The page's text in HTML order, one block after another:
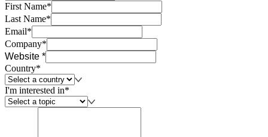
First Name*
Last Name*
Email*
Company*
Website *
Country*
I'm interested in*